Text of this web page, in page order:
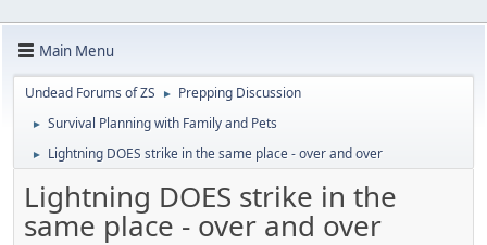
Main Menu
Undead Forums of ZS ► Prepping Discussion
► Survival Planning with Family and Pets
► Lightning DOES strike in the same place - over and over
Lightning DOES strike in the
same place - over and over